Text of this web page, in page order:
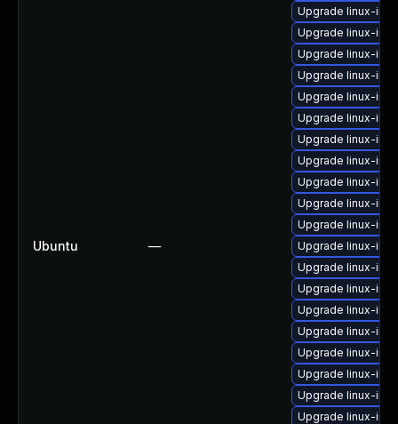
Ubuntu —
Upgrade linux-
Upgrade linux-
Upgrade linux-
Upgrade linux-
Upgrade linux-
Upgrade linux-
Upgrade linux-
Upgrade linux-
Upgrade linux-
Upgrade linux-
Upgrade linux-
Upgrade linux-
Upgrade linux-
Upgrade linux-
Upgrade linux-
Upgrade linux-
Upgrade linux-
Upgrade linux-
Upgrade linux-
Upgrade linux-